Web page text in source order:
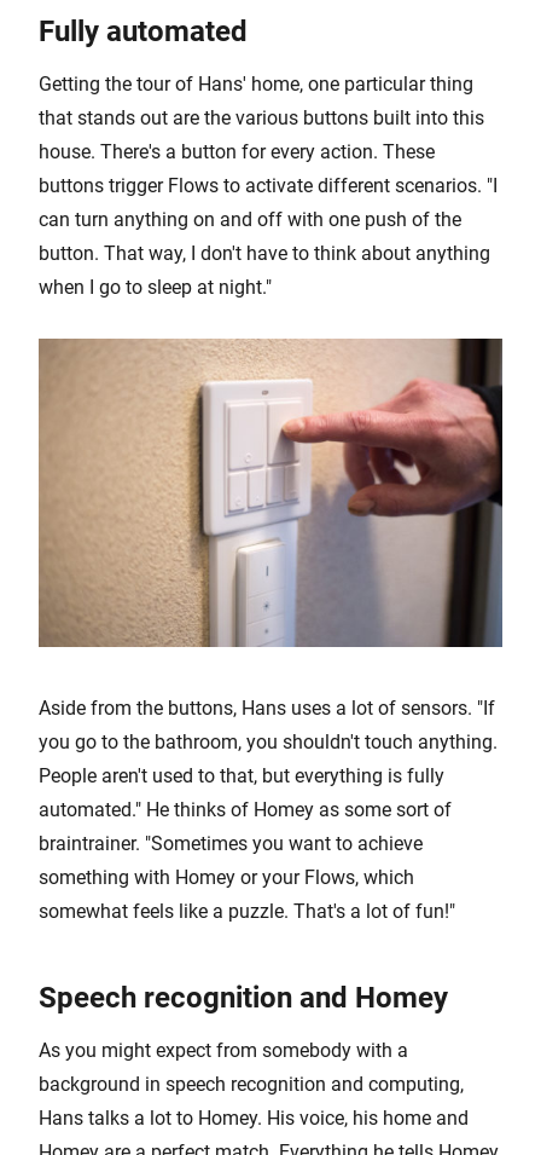
Fully automated
Getting the tour of Hans' home, one particular thing
that stands out are the various buttons built into this
house. There's a button for every action. These
buttons trigger Flows to activate different scenarios. "I
can turn anything on and off with one push of the
button. That way, I don't have to think about anything
when I go to sleep at night."
Aside from the buttons, Hans uses a lot of sensors. "If
you go to the bathroom, you shouldn't touch anything.
People aren't used to that, but everything is fully
automated." He thinks of Homey as some sort of
braintrainer. "Sometimes you want to achieve
something with Homey or your Flows, which
somewhat feels like a puzzle. That's a lot of fun!"
Speech recognition and Homey
As you might expect from somebody with a
background in speech recognition and computing,
Hans talks a lot to Homey. His voice, his home and